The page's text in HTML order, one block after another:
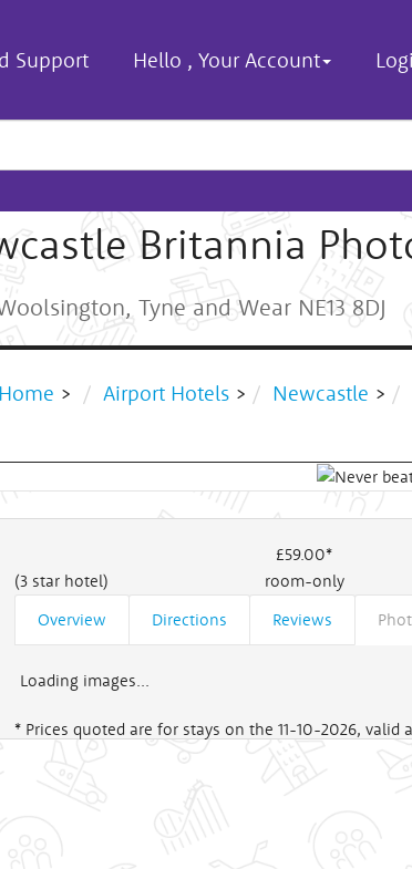
Support Hello , Your Account
Britannia
Tyne and Wear NE13 8DJ
Home > Airport Hotels > Newcastle >
(3 star hotel)
£59.00*
room-only
Overview
Directions Reviews
Loading images...
* Prices quoted are for stays on the 11-10-2026,